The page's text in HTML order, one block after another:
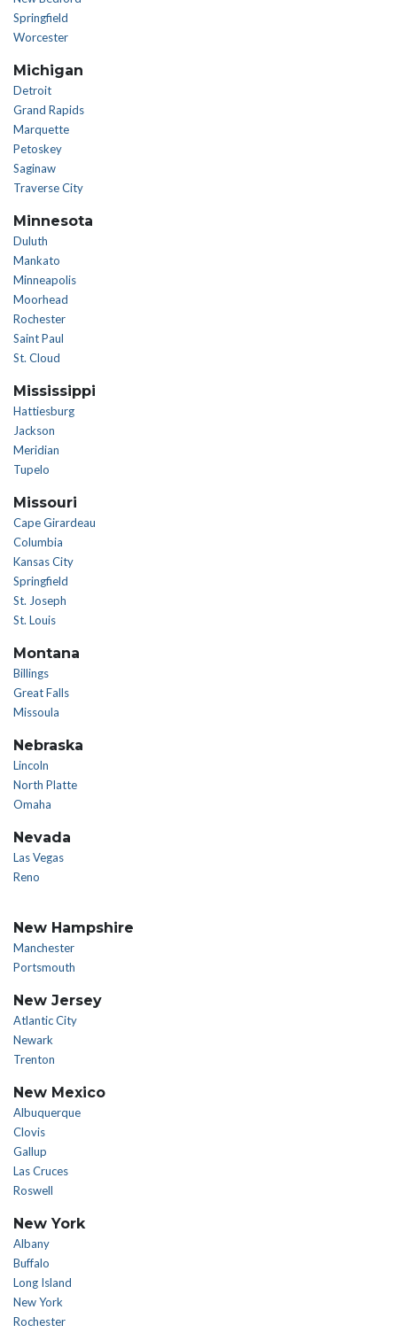
Springfield
Worcester
Michigan
Detroit
Grand Rapids
Marquette
Petoskey
Saginaw
Traverse City
Minnesota
Duluth
Mankato
Minneapolis
Moorhead
Rochester
Saint Paul
St. Cloud
Mississippi
Hattiesburg
Jackson
Meridian
Tupelo
Missouri
Cape Girardeau
Columbia
Kansas City
Springfield
St. Joseph
St. Louis
Montana
Billings
Great Falls
Missoula
Nebraska
Lincoln
North Platte
Omaha
Nevada
Las Vegas
Reno
New Hampshire
Manchester
Portsmouth
New Jersey
Atlantic City
Newark
Trenton
New Mexico
Albuquerque
Clovis
Gallup
Las Cruces
Roswell
New York
Albany
Buffalo
Long Island
New York
Rochester